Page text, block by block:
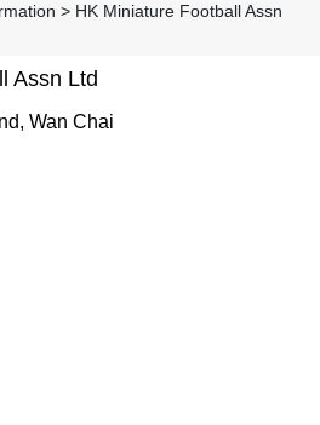
> HK Miniature Football Assn
Assn Ltd
Wan Chai